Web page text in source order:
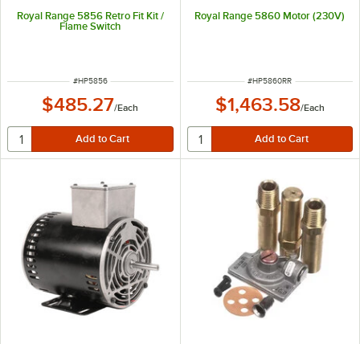
Royal Range 5856 Retro Fit Kit /
Flame Switch
ITEM NUMBER
#HP5856
$485.27/Each
Royal Range 5860 Motor (230V)
ITEM NUMBER
#HP5860RR
$1,463.58/Each